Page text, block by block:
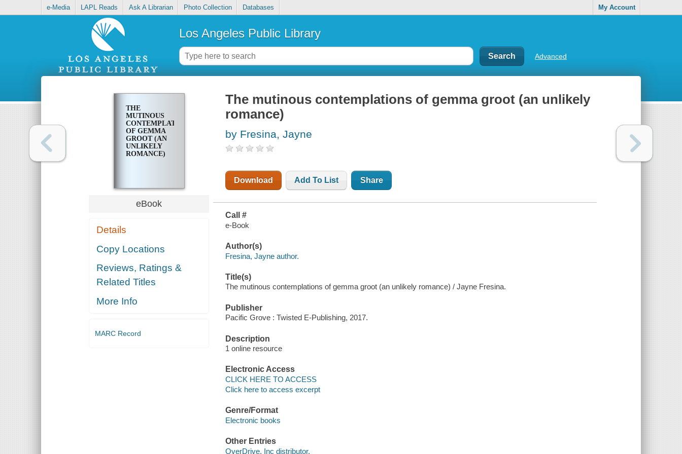
e-Media LAPL Reads Ask A Librarian Photo Collection Databases My Account
Los Angeles Public Library
Advanced
THE
MUTINOUS
CONTEMPLATIONS
OF GEMMA
GROOT (AN
UNLIKELY
ROMANCE)
eBook
Details
Copy Locations
Reviews, Ratings &
Related Titles
More Info
MARC Record
The mutinous contemplations of gemma groot (an unlikely
romance)
by Fresina, Jayne
Download Add To List Share
Call #
e-Book
Author(s)
Fresina, Jayne author.
Title(s)
The mutinous contemplations of gemma groot (an unlikely romance) / Jayne Fresina.
Publisher
Pacific Grove : Twisted E-Publishing, 2017.
Description
1 online resource
Electronic Access
CLICK HERE TO ACCESS
Click here to access excerpt
Genre/Format
Electronic books
Other Entries
OverDrive, Inc distributor.